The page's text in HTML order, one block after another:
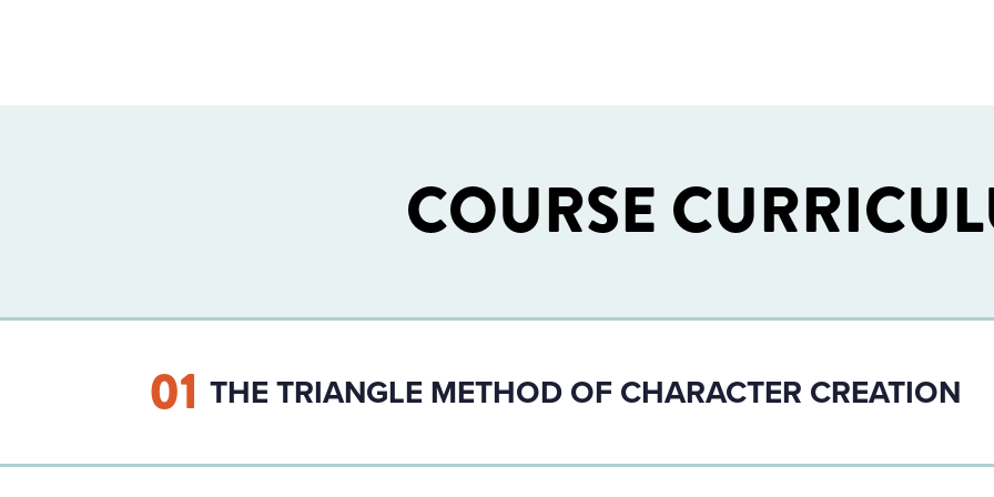
COURSE
01 THE TRIANGLE METHOD OF CHARACTER CREATION